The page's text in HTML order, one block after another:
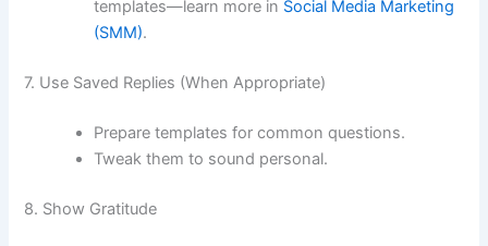
templates—learn more in Social Media Marketing
(SMM).
7. Use Saved Replies (When Appropriate)
Prepare templates for common questions.
Tweak them to sound personal.
8. Show Gratitude